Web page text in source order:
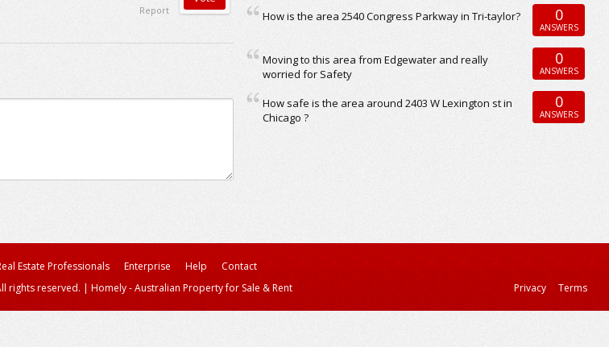
Report How is the area 2540 Congress Parkway in Tri-taylor? 0
ANSWERS
Moving to this area from Edgewater and really
worried for Safety
0
ANSWERS
How safe is the area around 2403 W Lexington st in
Chicago ?
0
ANSWERS
Estate Professionals Enterprise Help
Contact
rights reserved. | Homely - Australian Property for Sale & Rent Privacy Terms